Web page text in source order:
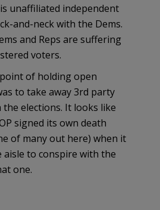
unaffiliated independent
and-neck with the Dems.
and Reps are suffering
voters.
of holding open
to take away 3rd party
the elections. It looks like
signed its own death
of many out here) when it
aisle to conspire with the
one.